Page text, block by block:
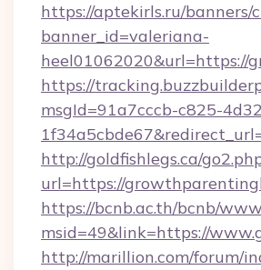
https://aptekirls.ru/banners/
banner_id=valeriana-
heel01062020&url=https://
https://
msgId=91a7cccb-c825-
http://goldfishlegs.ca/
url=https://
https://bcnb.ac.th/bcnb/
msid=49&link=https://
http://marillion.com/forum/